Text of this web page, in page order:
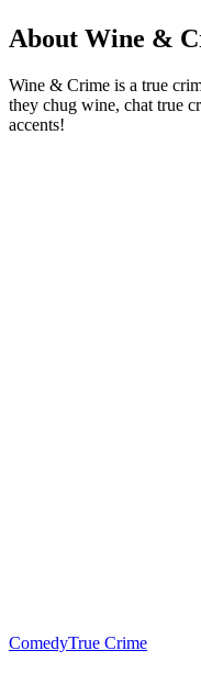
About Wine &
Wine & Crime is a true
they chug wine, chat true
accents!
ComedyTrue Crime